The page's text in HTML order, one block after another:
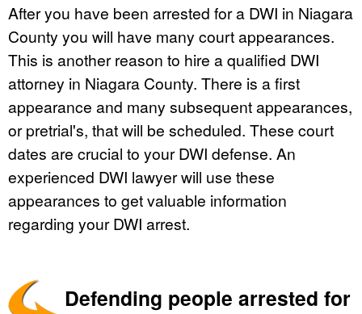
After you have been arrested for a DWI in Niagara
County you will have many court appearances.
This is another reason to hire a qualified DWI
attorney in Niagara County. There is a first
appearance and many subsequent appearances,
or pretrial's, that will be scheduled. These court
dates are crucial to your DWI defense. An
experienced DWI lawyer will use these
appearances to get valuable information
regarding your DWI arrest.
Defending people arrested for